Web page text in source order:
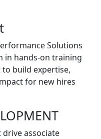
Solutions
in hands-on training
build expertise,
for new hires
associate